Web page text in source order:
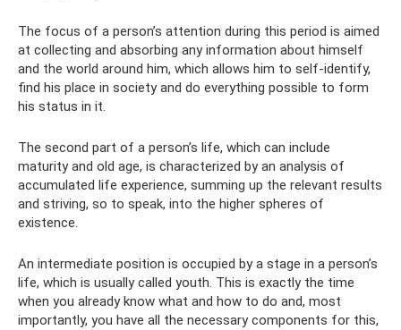
The focus of a person’s attention during this period is aimed
at collecting and absorbing any information about himself
and the world around him, which allows him to self-identify,
find his place in society and do everything possible to form
his status in it.
The second part of a person’s life, which can include
maturity and old age, is characterized by an analysis of
accumulated life experience, summing up the relevant results
and striving, so to speak, into the higher spheres of
existence.
An intermediate position is occupied by a stage in a person’s
life, which is usually called youth. This is exactly the time
when you already know what and how to do and, most
importantly, you have all the necessary components for this,